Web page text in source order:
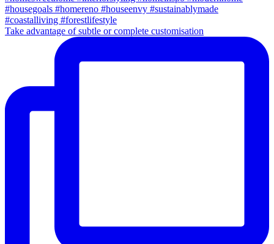
Take advantage of subtle or complete customisation